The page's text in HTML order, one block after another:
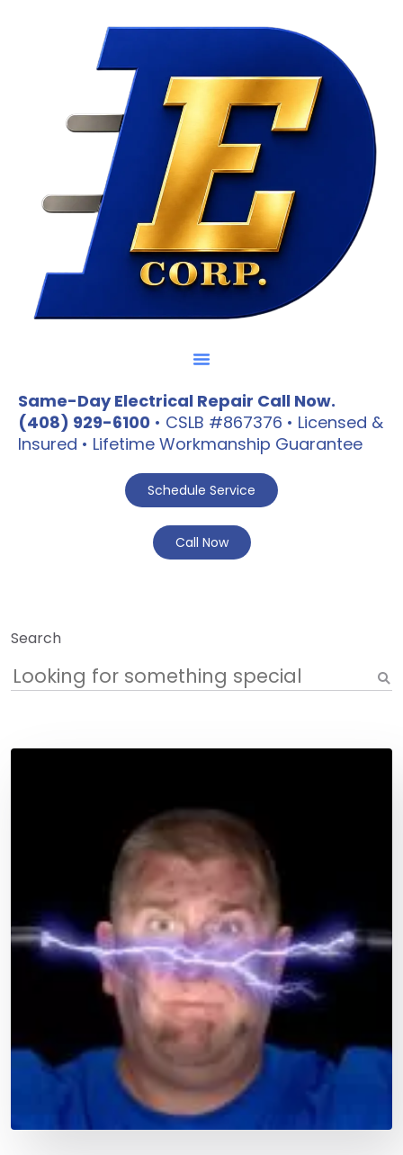
Same-Day Electrical Repair Call Now.
(408) 929-6100 • CSLB #867376 • Licensed &
Insured • Lifetime Workmanship Guarantee
Schedule Service
Call Now
Search